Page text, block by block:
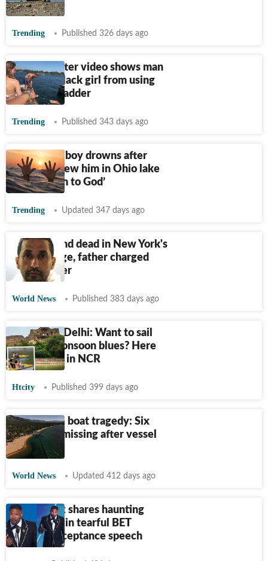
Michigan
Trending Published 326 days ago
Outrage after video shows man
blocking Black girl from using
lake dock ladder
Trending Published 343 days ago
4-year-old boy drowns after
mother threw him in Ohio lake
‘to give him to God’
Trending Updated 347 days ago
Girl, 9, found dead in New York's
Lake George, father charged
with murder
World News Published 383 days ago
Boating in Delhi: Want to sail
through monsoon blues? Here
are 5 spots in NCR
Htcity Published 399 days ago
Lake Tahoe boat tragedy: Six
dead, two missing after vessel
capsizes
World News Updated 412 days ago
Jamie Foxx shares haunting
realisation in tearful BET
Awards acceptance speech